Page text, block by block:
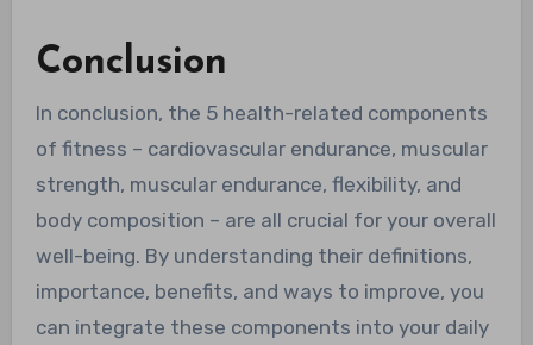
Conclusion
In conclusion, the 5 health-related components
of fitness – cardiovascular endurance, muscular
strength, muscular endurance, flexibility, and
body composition – are all crucial for your overall
well-being. By understanding their definitions,
importance, benefits, and ways to improve, you
can integrate these components into your daily